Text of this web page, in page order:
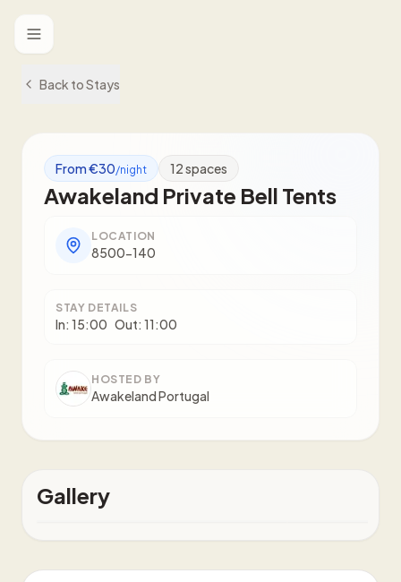
Toggle menu
Back to Stays
From €30/night 12spaces
Awakeland Private Bell Tents
LOCATION
8500-140
STAY DETAILS
In: 15:00 Out: 11:00
HOSTED BY
Awakeland Portugal
Gallery